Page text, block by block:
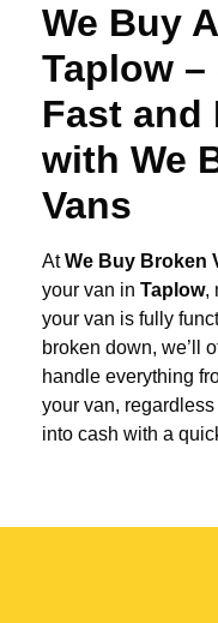
We Buy
Taplow –
Fast and
with We
Vans
AtWe Buy Broken
your van in Taplow,
your van is fully
broken down, we’ll
handle everything
your van,
into cash with a